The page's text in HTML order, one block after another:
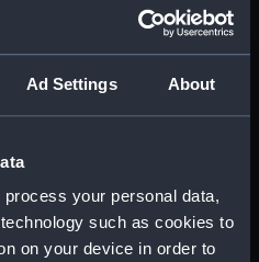
Ad Settings About
process your personal data,
such as cookies to
on your device in order to
wool